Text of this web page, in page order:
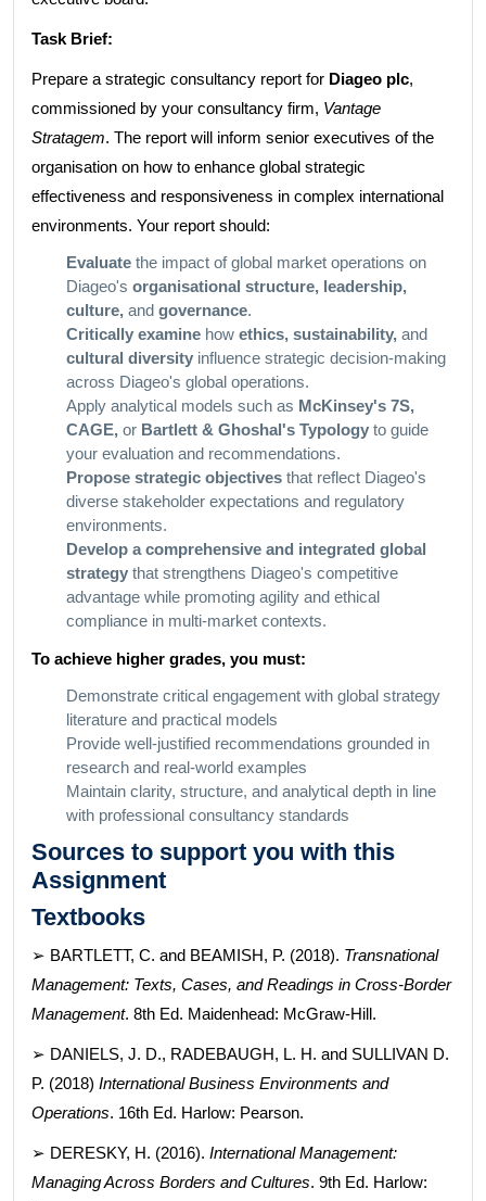
Task Brief:
Prepare a strategic consultancy report for Diageo plc,
commissioned by your consultancy firm, Vantage
Stratagem. The report will inform senior executives of the
organisation on how to enhance global strategic
effectiveness and responsiveness in complex international
environments. Your report should:
Evaluate the impact of global market operations on
Diageo's organisational structure, leadership,
culture, and governance.
Critically examine how ethics, sustainability, and
cultural diversity influence strategic decision-making
across Diageo's global operations.
Apply analytical models such as McKinsey's 7S,
CAGE, or Bartlett & Ghoshal's Typology to guide
your evaluation and recommendations.
Propose strategic objectives that reflect Diageo's
diverse stakeholder expectations and regulatory
environments.
Develop a comprehensive and integrated global
strategy that strengthens Diageo's competitive
advantage while promoting agility and ethical
compliance in multi-market contexts.
To achieve higher grades, you must:
Demonstrate critical engagement with global strategy
literature and practical models
Provide well-justified recommendations grounded in
research and real-world examples
Maintain clarity, structure, and analytical depth in line
with professional consultancy standards
Sources to support you with this
Assignment
Textbooks
➢ BARTLETT, C. and BEAMISH, P. (2018). Transnational
Management: Texts, Cases, and Readings in Cross-Border
Management. 8th Ed. Maidenhead: McGraw-Hill.
➢ DANIELS, J. D., RADEBAUGH, L. H. and SULLIVAN D.
P. (2018) International Business Environments and
Operations. 16th Ed. Harlow: Pearson.
➢ DERESKY, H. (2016). International Management:
Managing Across Borders and Cultures. 9th Ed. Harlow: